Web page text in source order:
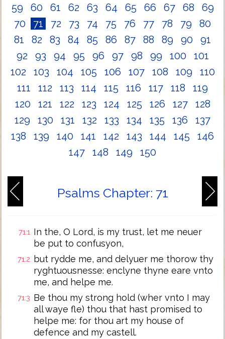
59
60 61 62 63 64 65 66 67 68
69
70
71 72 73 74 75 76 77 78 79
80
81
82 83 84 85 86 87 88 89 90
91
92
93 94 95 96 97 98 99 100
101
102
103 104 105 106 107 108 109
110
111
112 113 114 115 116 117 118
119
120
121 122 123 124 125 126 127
128
129
130 131 132 133 134 135 136
137
138
139 140 141 142 143 144 145
146
147
148 149 150
Psalms Chapter: 71
71:1 In the, O Lord, is my trust, let me neuer
be put to confusyon,
71:2
but rydde me, and delyuer me thorow thy
ryghtuousnesse: enclyne thyne eare vnto
me, and helpe me.
71:3 Be thou my strong hold (wher vnto I may
all waye fle) thou that hast promised to
helpe me: for thou art my house of
defence and my castell.